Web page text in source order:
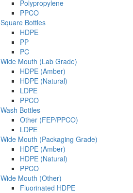
Polypropylene
PPCO
Square Bottles
HDPE
PP
PC
Wide Mouth (Lab Grade)
HDPE (Amber)
HDPE (Natural)
LDPE
PPCO
Wash Bottles
Other (FEP/PPCO)
LDPE
Wide Mouth (Packaging Grade)
HDPE (Amber)
HDPE (Natural)
PPCO
Wide Mouth (Other)
Fluorinated HDPE